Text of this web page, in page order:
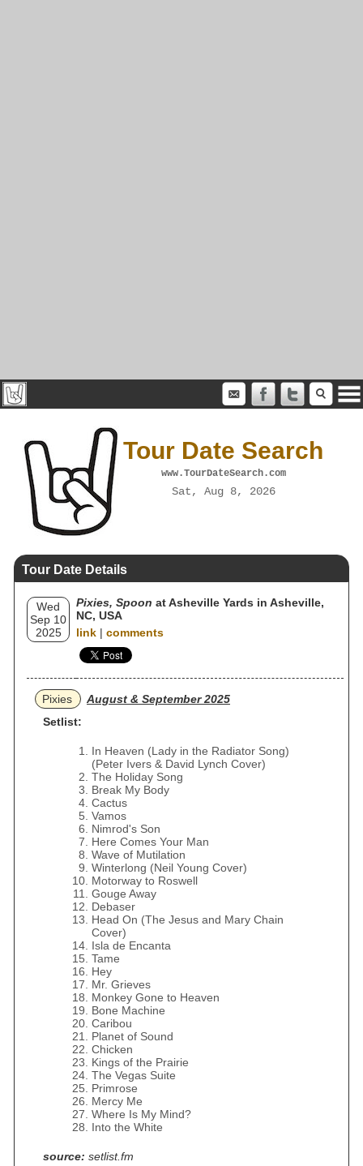
Tour Date Search
www.TourDateSearch.com
Sat, Aug 8, 2026
Tour Date Details
Wed
Sep 10
2025
Pixies, Spoon at Asheville Yards in Asheville,
NC, USA
link | comments
Pixies
August & September 2025
Setlist:
In Heaven (Lady in the Radiator Song)
(Peter Ivers & David Lynch Cover)
The Holiday Song
Break My Body
Cactus
Vamos
Nimrod's Son
Here Comes Your Man
Wave of Mutilation
Winterlong (Neil Young Cover)
Motorway to Roswell
Gouge Away
Debaser
Head On (The Jesus and Mary Chain
Cover)
Isla de Encanta
Tame
Hey
Mr. Grieves
Monkey Gone to Heaven
Bone Machine
Caribou
Planet of Sound
Chicken
Kings of the Prairie
The Vegas Suite
Primrose
Mercy Me
Where Is My Mind?
Into the White
source: setlist.fm